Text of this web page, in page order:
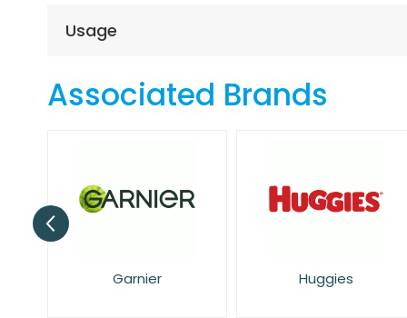
Usage
Associated Brands
Huggies L'Oreal